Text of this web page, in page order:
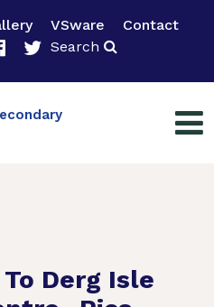
VSware
Contact
Search
Derg Isle